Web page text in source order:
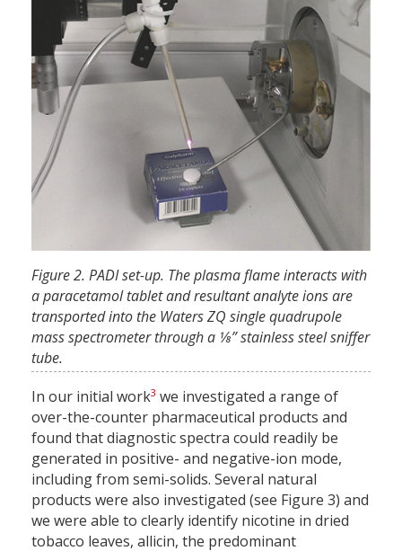
Figure 2. PADI set-up. The plasma flame interacts with
a paracetamol tablet and resultant analyte ions are
transported into the Waters ZQ single quadrupole
mass spectrometer through a 1⁄8” stainless steel sniffer
tube.
In our initial work3 we investigated a range of
over-the-counter pharmaceutical products and
found that diagnostic spectra could readily be
generated in positive- and negative-ion mode,
including from semi-solids. Several natural
products were also investigated (see Figure 3) and
we were able to clearly identify nicotine in dried
tobacco leaves, allicin, the predominant